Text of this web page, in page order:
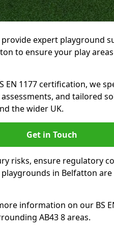
provide expert playground
to ensure your play
EN 1177 certification, we
and tailored
the wider UK.
Get in Touch
risks, ensure regulatory
in Belfatton
information on our BS
AB43 8 areas.